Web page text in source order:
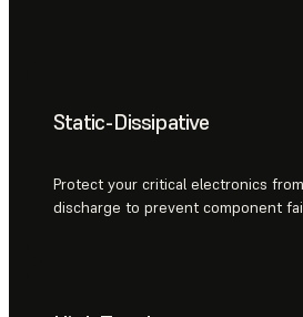
Static-Dissipative
Protect your critical electronics
discharge to prevent component